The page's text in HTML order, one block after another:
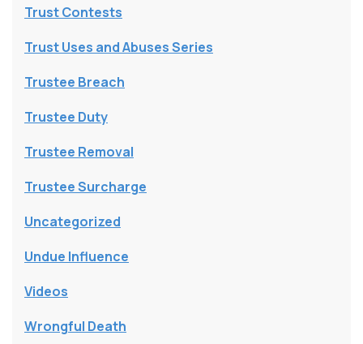
Trust Contests
Trust Uses and Abuses Series
Trustee Breach
Trustee Duty
Trustee Removal
Trustee Surcharge
Uncategorized
Undue Influence
Videos
Wrongful Death